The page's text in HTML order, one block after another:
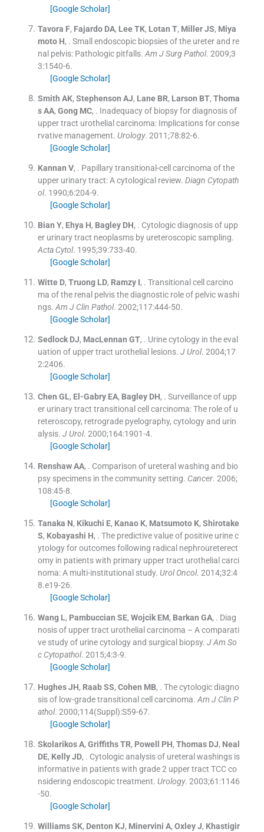
[Google Scholar]
Tavora F, Fajardo DA, Lee TK, Lotan T, Miller JS, Miya
moto H, . Small endoscopic biopsies of the ureter and re
nal pelvis: Pathologic pitfalls. Am J Surg Pathol. 2009;3
3:1540-6.
[Google Scholar]
Smith AK, Stephenson AJ, Lane BR, Larson BT, Thoma
s AA, Gong MC, . Inadequacy of biopsy for diagnosis of
upper tract urothelial carcinoma: Implications for conse
rvative management. Urology. 2011;78:82-6.
[Google Scholar]
Kannan V, . Papillary transitional-cell carcinoma of the
upper urinary tract: A cytological review. Diagn Cytopath
ol. 1990;6:204-9.
[Google Scholar]
Bian Y, Ehya H, Bagley DH, . Cytologic diagnosis of upp
er urinary tract neoplasms by ureteroscopic sampling.
Acta Cytol. 1995;39:733-40.
[Google Scholar]
Witte D, Truong LD, Ramzy I, . Transitional cell carcino
ma of the renal pelvis the diagnostic role of pelvic washi
ngs. Am J Clin Pathol. 2002;117:444-50.
[Google Scholar]
Sedlock DJ, MacLennan GT, . Urine cytology in the eval
uation of upper tract urothelial lesions. J Urol. 2004;17
2:2406.
[Google Scholar]
Chen GL, El-Gabry EA, Bagley DH, . Surveillance of upp
er urinary tract transitional cell carcinoma: The role of u
reteroscopy, retrograde pyelography, cytology and urin
alysis. J Urol. 2000;164:1901-4.
[Google Scholar]
Renshaw AA, . Comparison of ureteral washing and bio
psy specimens in the community setting. Cancer. 2006;
108:45-8.
[Google Scholar]
Tanaka N, Kikuchi E, Kanao K, Matsumoto K, Shirotake
S, Kobayashi H, . The predictive value of positive urine c
ytology for outcomes following radical nephroureterect
omy in patients with primary upper tract urothelial carci
noma: A multi-institutional study. Urol Oncol. 2014;32:4
8.e19-26.
[Google Scholar]
Wang L, Pambuccian SE, Wojcik EM, Barkan GA, . Diag
nosis of upper tract urothelial carcinoma – A comparati
ve study of urine cytology and surgical biopsy. J Am So
c Cytopathol. 2015;4:3-9.
[Google Scholar]
Hughes JH, Raab SS, Cohen MB, . The cytologic diagno
sis of low-grade transitional cell carcinoma. Am J Clin P
athol. 2000;114(Suppl ):S59-67.
[Google Scholar]
Skolarikos A, Griffiths TR, Powell PH, Thomas DJ, Neal
DE, Kelly JD, . Cytologic analysis of ureteral washings is
informative in patients with grade 2 upper tract TCC co
nsidering endoscopic treatment. Urology. 2003;61 :1146
-50.
[Google Scholar]
Williams SK, Denton KJ, Minervini A, Oxley J, Khastigir